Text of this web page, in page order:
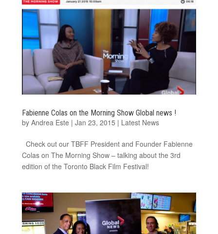
Fabienne Colas on the Morning Show Global news !
by Andrea Este | Jan 23, 2015 | Latest News
Check out our TBFF President and Founder Fabienne
Colas on The Morning Show – talking about the 3rd
edition of the Toronto Black Film Festival!